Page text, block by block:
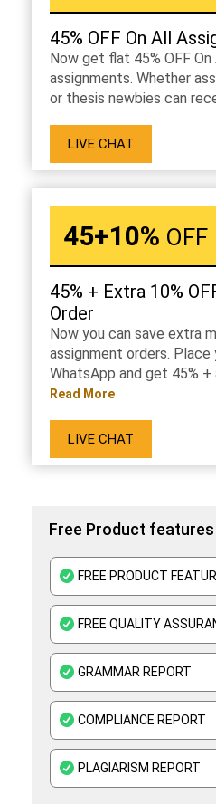
45% OFF On All
Now get flat 45% OFF
assignments. Whether
or thesis newbies can
LIVE CHAT
45+10% OFF
45% + Extra 10%
Order
Now you can save extra
assignment orders. Place
WhatsApp and get 45% +
Read More
LIVE CHAT
Free Product features
FREE PRODUCT
FREE QUALITY
GRAMMAR REPORT
COMPLIANCE REPORT
PLAGIARISM REPORT